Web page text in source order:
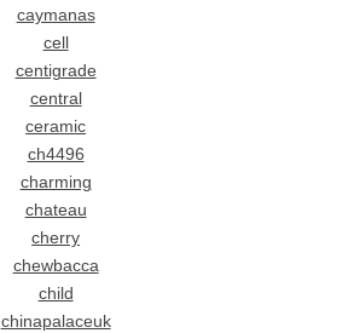
caymanas
cell
centigrade
central
ceramic
ch4496
charming
chateau
cherry
chewbacca
child
chinapalaceuk